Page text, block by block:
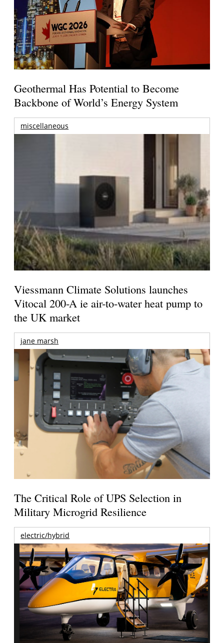
Geothermal Has Potential to Become
Backbone of World’s Energy System
miscellaneous
Viessmann Climate Solutions launches
Vitocal 200-A ie air-to-water heat pump to
the UK market
jane marsh
The Critical Role of UPS Selection in
Military Microgrid Resilience
electric/hybrid